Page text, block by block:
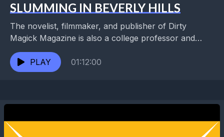
SLUMMING IN BEVERLY HILLS
The novelist, filmmaker, and publisher of Dirty
Magick Magazine is also a college professor and
director of the absurdist band showcase "Escape
from the...
PLAY 01:12:00